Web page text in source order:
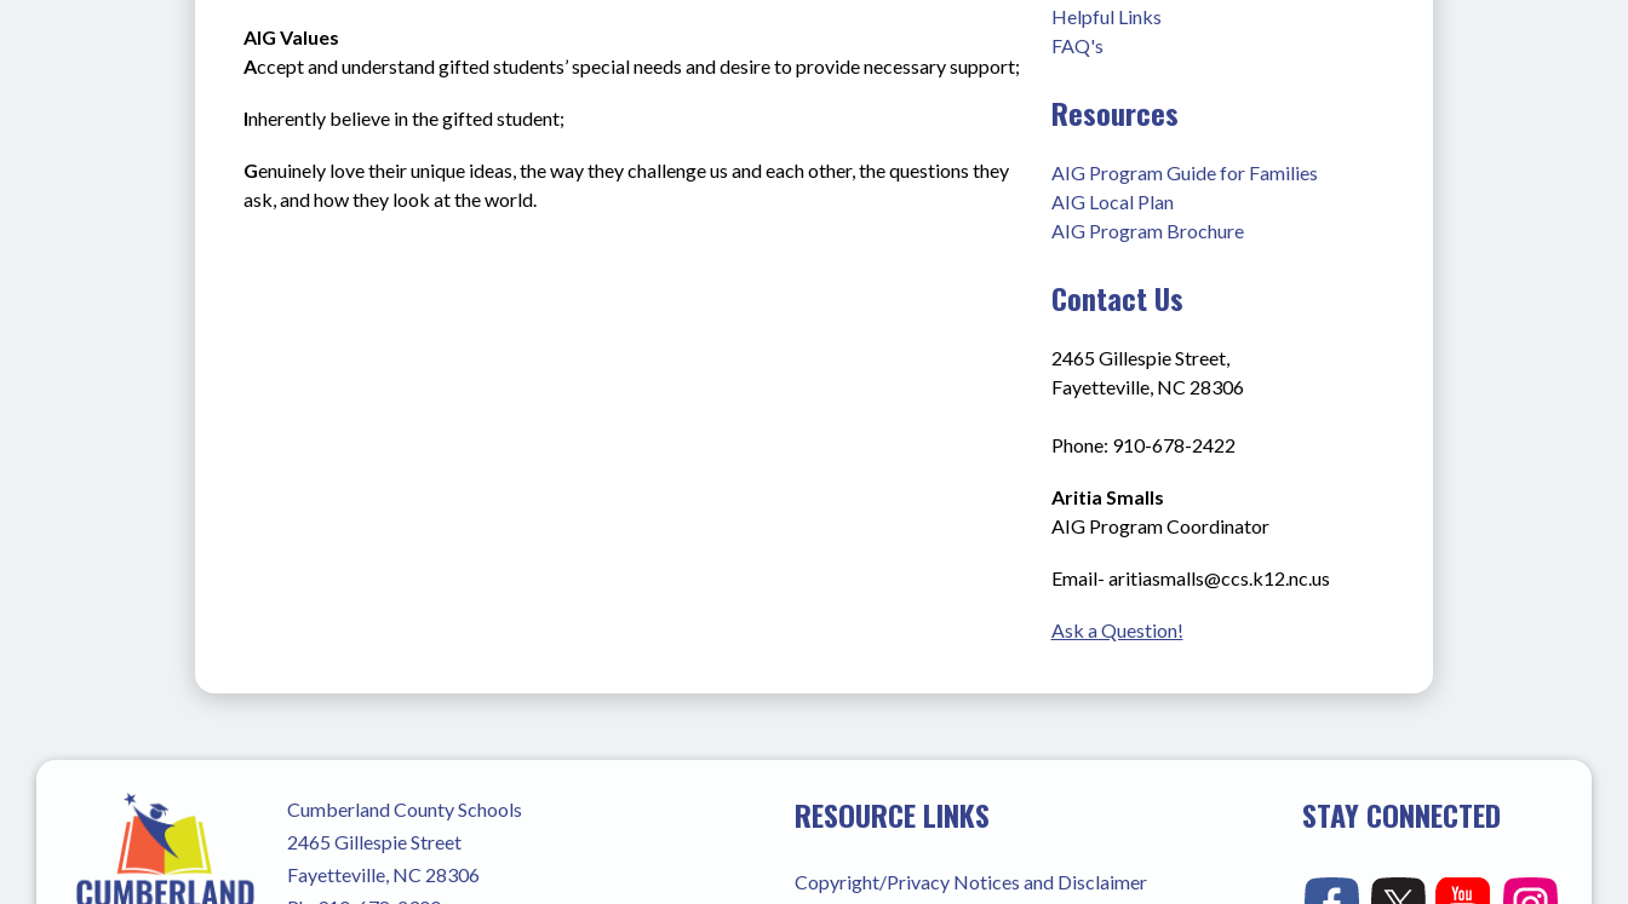
AIG Values
Accept and understand gifted students’ special needs and desire to provide necessary support;
Inherently believe in the gifted student;
Genuinely love their unique ideas, the way they challenge us and each other, the questions they
ask, and how they look at the world.
Helpful Links
FAQ's
Resources
AIG Program Guide for Families
AIG Local Plan
AIG Program Brochure
Contact Us
2465 Gillespie Street,
Fayetteville, NC 28306
Phone: 910-678-2422
Aritia Smalls
AIG Program Coordinator
Email- aritiasmalls@ccs.k12.nc.us
Ask a Question!
Cumberland County Schools
2465 Gillespie Street
Fayetteville, NC 28306
RESOURCE LINKS
Copyright/Privacy Notices and Disclaimer
STAY CONNECTED